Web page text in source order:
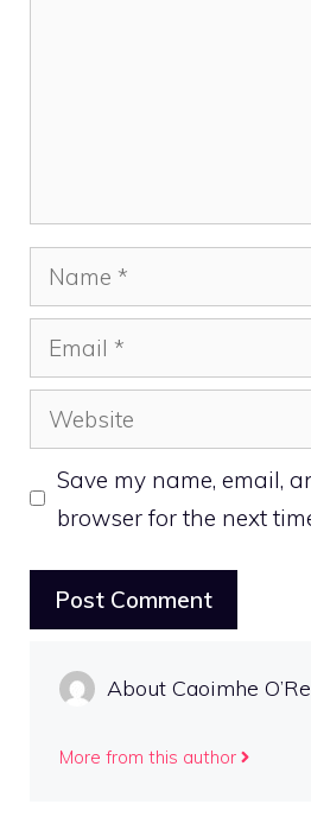
Name
Email
Website
Save my name, email,
browser for the next
About Caoimhe
More from this author